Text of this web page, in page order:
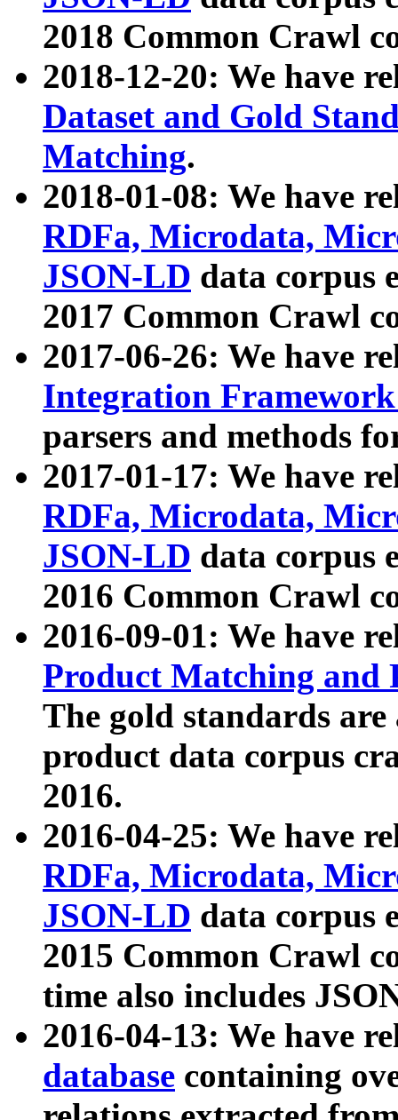
2018 Common Crawl
2018-12-20: We have
Dataset and Gold
Matching.
2018-01-08: We have
RDFa, Microdata,
JSON-LD data corpus
2017 Common Crawl
2017-06-26: We have
Integration
parsers and methods
2017-01-17: We have
RDFa, Microdata,
JSON-LD data corpus
2016 Common Crawl
2016-09-01: We have
Product Matching and
The gold standards
product data corpus
2016.
2016-04-25: We have
RDFa, Microdata,
JSON-LD data corpus
2015 Common Crawl
time also includes
2016-04-13: We have
database containing